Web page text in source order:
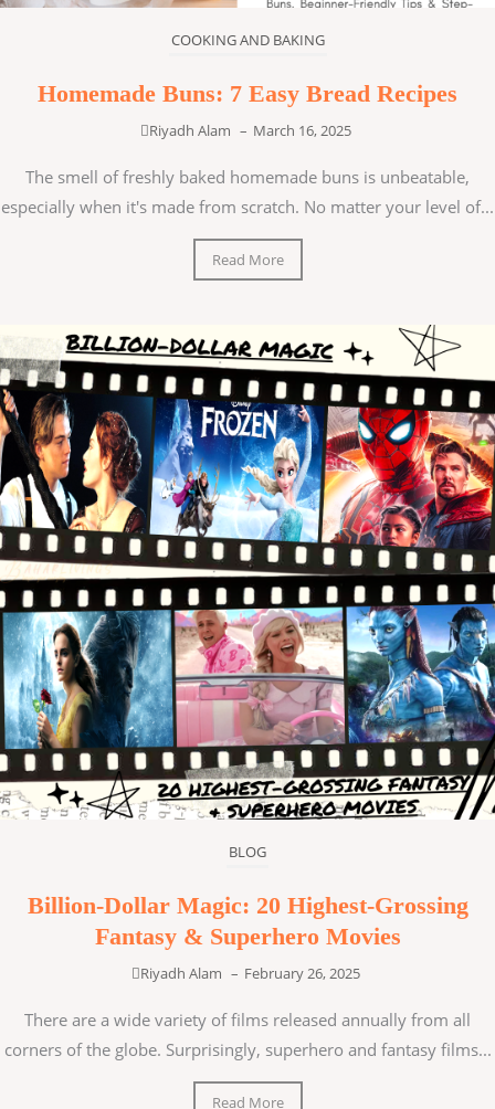
COOKING AND BAKING
Homemade Buns: 7 Easy Bread Recipes
Riyadh Alam – March 16, 2025
The smell of freshly baked homemade buns is unbeatable,
especially when it's made from scratch. No matter your level of...
Read More
BLOG
Billion-Dollar Magic: 20 Highest-Grossing
Fantasy & Superhero Movies
Riyadh Alam – February 26, 2025
There are a wide variety of films released annually from all
corners of the globe. Surprisingly, superhero and fantasy films...
Read More